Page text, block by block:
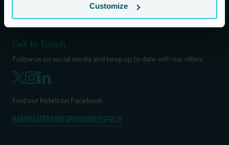
Customize
Get In Touch
Follow us on social media and keep up to date with our offers
Find our hotels on Facebook
HARROGATEBRADFORDHUDDERSFIELD